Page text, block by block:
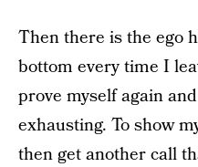
Then there is the ego
bottom every time I
prove myself again
exhausting. To show
then get another call